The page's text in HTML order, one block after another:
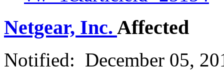
Netgear, Inc. Affected
Notified: December 05,